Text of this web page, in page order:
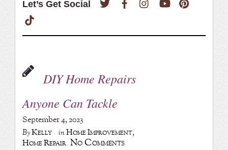
Let’s Get Social
DIY Home Repairs
Anyone Can Tackle
September 4, 2023
ByKelly inHome Improvement,
Home Repair No Comments